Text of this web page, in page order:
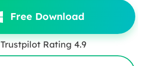
Free Download
Trustpilot Rating 4.9